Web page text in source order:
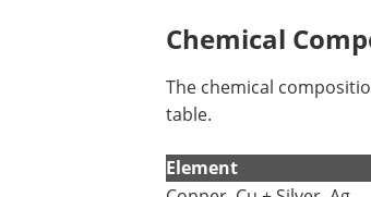
Chemical
The chemical
table.
Element